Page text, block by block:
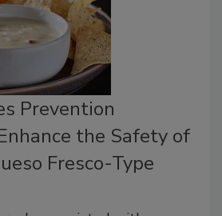
Prevention
the Safety of
Fresco-Type